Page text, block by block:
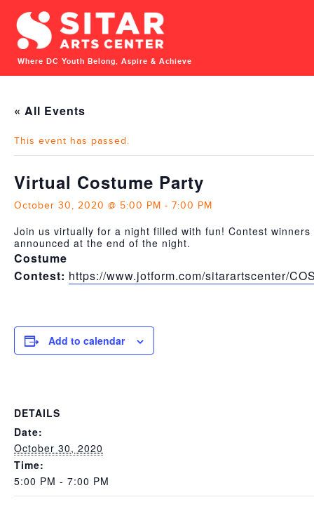
Where DC Youth Belong, Aspire & Achieve
« All Events
This event has passed.
Virtual Costume Party
October 30, 2020 @ 5:00 PM - 7:00 PM
Join us virtually for a night filled with fun! Contest winners
announced at the end of the night.
Costume
Contest: https://www.jotform.com/sitarartscenter/
Add to calendar
DETAILS
Date:
October 30, 2020
Time:
5:00 PM - 7:00 PM